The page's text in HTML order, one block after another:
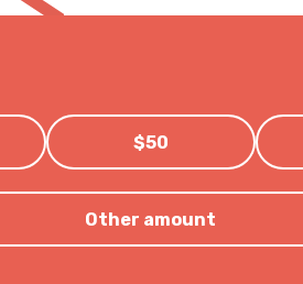
$50
Other amount